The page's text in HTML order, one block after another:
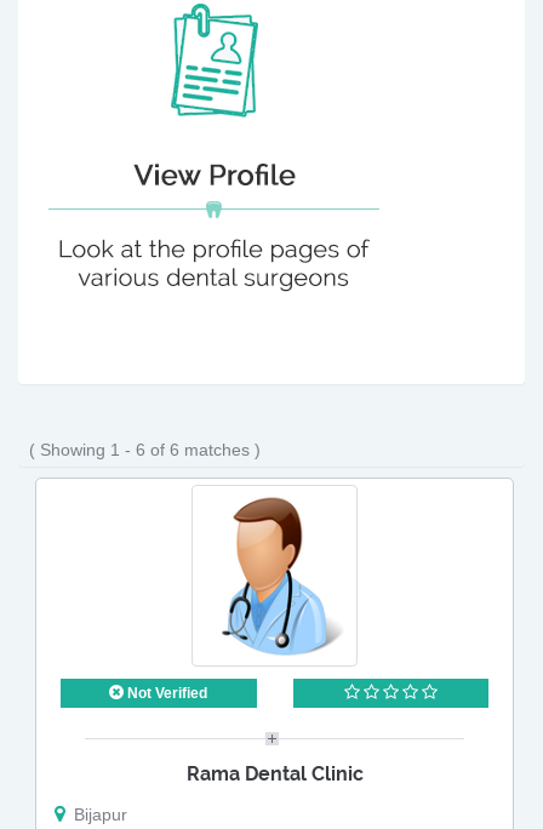
( Showing 1 - 6 of 6 matches )
Not Verified
Rama Dental Clinic
Bijapur